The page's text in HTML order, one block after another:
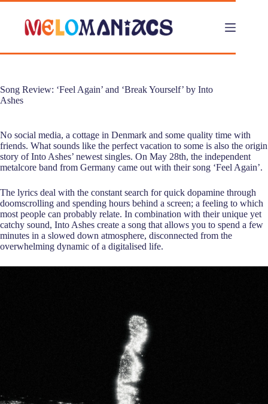
Skip
content
Song Review: ‘Feel Again’ and ‘Break Yourself’ by Into
Ashes
No social media, a cottage in Denmark and some quality time with
friends. What sounds like the perfect vacation to some is also the origin
story of Into Ashes’ newest singles. On May 28th, the independent
metalcore band from Germany came out with their song ‘Feel Again’.
The lyrics deal with the constant search for quick dopamine through
doomscrolling and spending hours behind a screen; a feeling to which
most people can probably relate. In combination with their unique yet
catchy sound, Into Ashes create a song that allows you to spend a few
minutes in a slowed down atmosphere, disconnected from the
overwhelming dynamic of a digitalised life.